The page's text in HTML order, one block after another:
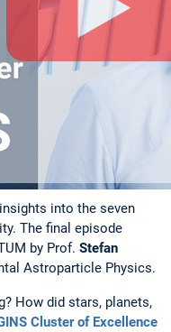
into the seven
The final episode
by Prof. Stefan
Astroparticle Physics.
How did stars, planets,
Cluster of Excellence